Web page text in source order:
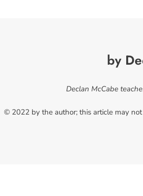
by
Declan McCabe
© 2022 by the author; this article may